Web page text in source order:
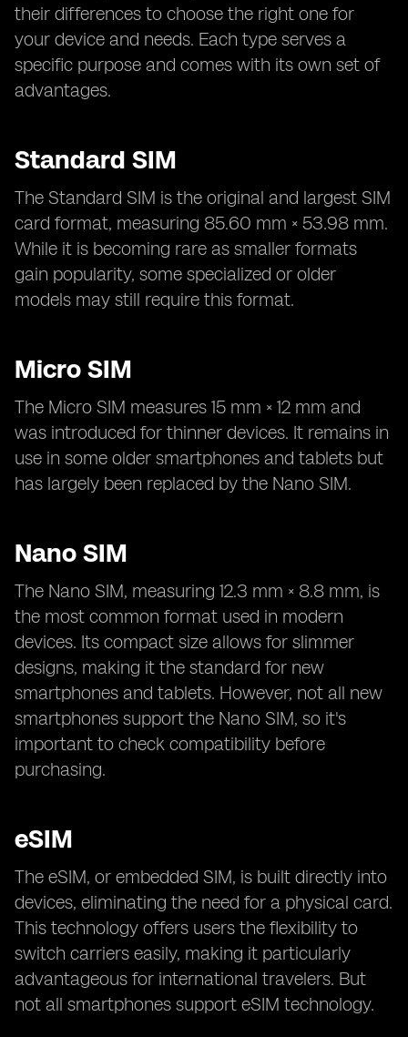
their differences to choose the right one for
your device and needs. Each type serves a
specific purpose and comes with its own set of
advantages.
Standard SIM
The Standard SIM is the original and largest SIM
card format, measuring 85.60 mm × 53.98 mm.
While it is becoming rare as smaller formats
gain popularity, some specialized or older
models may still require this format.
Micro SIM
The Micro SIM measures 15 mm × 12 mm and
was introduced for thinner devices. It remains in
use in some older smartphones and tablets but
has largely been replaced by the Nano SIM.
Nano SIM
The Nano SIM, measuring 12.3 mm × 8.8 mm, is
the most common format used in modern
devices. Its compact size allows for slimmer
designs, making it the standard for new
smartphones and tablets. However, not all new
smartphones support the Nano SIM, so it's
important to check compatibility before
purchasing.
eSIM
The eSIM, or embedded SIM, is built directly into
devices, eliminating the need for a physical card.
This technology offers users the flexibility to
switch carriers easily, making it particularly
advantageous for international travelers. But
not all smartphones support eSIM technology.